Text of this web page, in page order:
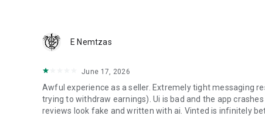
E Nemtzas
June 17, 2026
Awful experience as a seller. Extremely tight messaging
trying to withdraw earnings). Ui is bad and the app
reviews look fake and written with ai. Vinted is infinitely